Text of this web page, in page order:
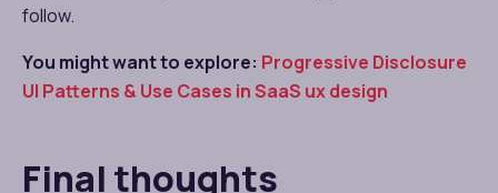
follow.
You might want to explore: Progressive Disclosure
UI Patterns & Use Cases in SaaS ux design​
Final thoughts